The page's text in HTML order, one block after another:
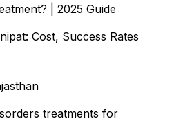
| 2025 Guide
Cost, Success Rates
treatments for